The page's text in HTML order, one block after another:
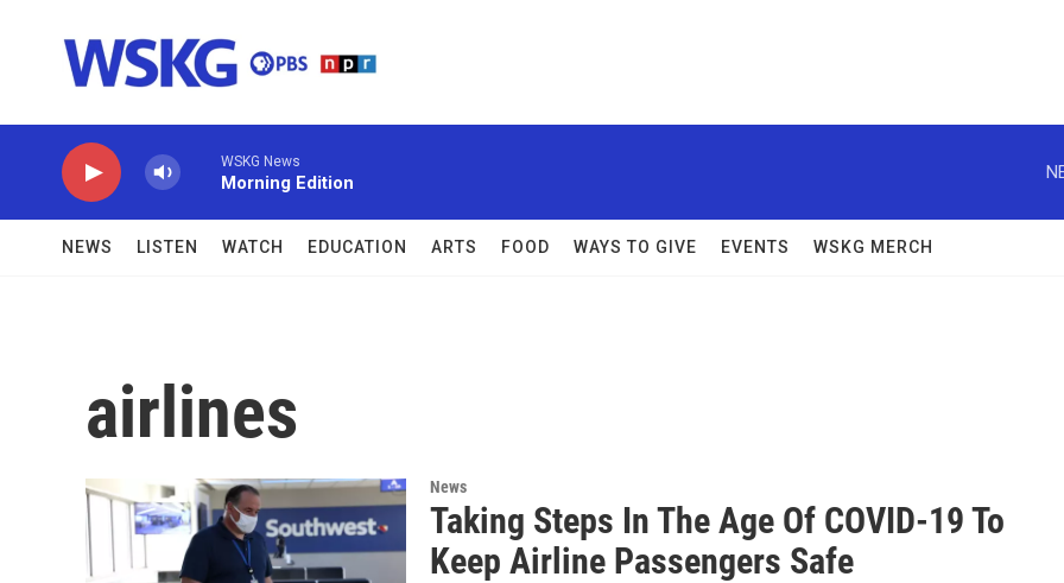
WSKG News
Morning Edition
NEWS LISTEN WATCH EDUCATION ARTS FOOD WAYS TO GIVE EVENTS WSKG MERCH
airlines
News
Taking Steps In The Age Of COVID-19 To
Keep Airline Passengers Safe